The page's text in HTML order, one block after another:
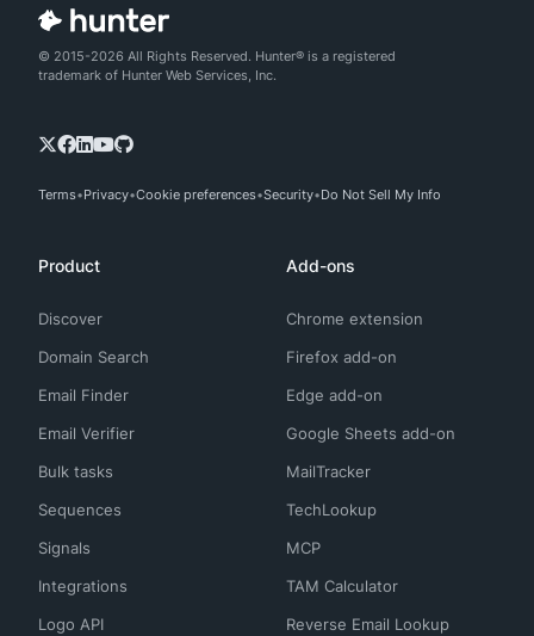
© 2015-2026 All Rights Reserved. Hunter® is a registered
trademark of Hunter Web Services, Inc.
Terms Privacy Cookie preferences Security Do Not Sell My Info
Product
Discover
Domain Search
Email Finder
Email Verifier
Bulk tasks
Sequences
Signals
Integrations
Logo API
Add-ons
Chrome extension
Firefox add-on
Edge add-on
Google Sheets add-on
MailTracker
TechLookup
MCP
TAM Calculator
Reverse Email Lookup